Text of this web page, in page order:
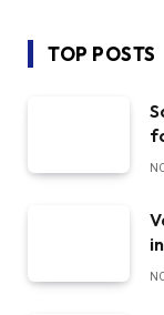
TOP POSTS